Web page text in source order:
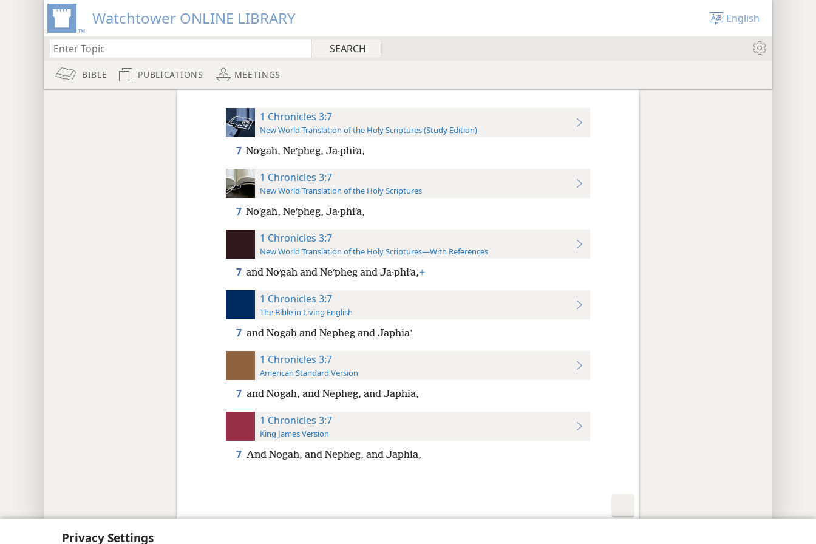
Privacy Settings
Watchtower ONLINE LIBRARY English
BIBLE PUBLICATIONS MEETINGS
1 Chronicles 3:7
New World Translation of the Holy Scriptures (Study Edition)
7 Noʹgah, Neʹpheg, Ja·phiʹa,
1 Chronicles 3:7
New World Translation of the Holy Scriptures
7 Noʹgah, Neʹpheg, Ja·phiʹa,
1 Chronicles 3:7
New World Translation of the Holy Scriptures—With References
7 and Noʹgah and Neʹpheg and Ja·phiʹa,+
1 Chronicles 3:7
The Bible in Living English
7 and Nogah and Nepheg and Japhiaʽ
1 Chronicles 3:7
American Standard Version
7 and Nogah, and Nepheg, and Japhia,
1 Chronicles 3:7
King James Version
7 And Nogah, and Nepheg, and Japhia,